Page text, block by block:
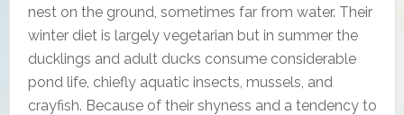
nest on the ground, sometimes far from water. Their
winter diet is largely vegetarian but in summer the
ducklings and adult ducks consume considerable
pond life, chiefly aquatic insects, mussels, and
crayfish. Because of their shyness and a tendency to